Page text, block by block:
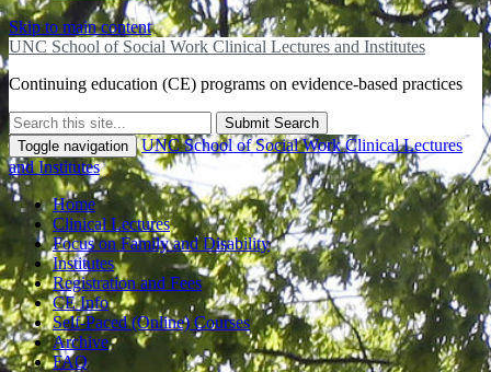
Skip to main content
UNC School of Social Work Clinical Lectures and Institutes
Continuing education (CE) programs on evidence-based practices
Submit Search
Toggle navigation
UNC School of Social Work Clinical Lectures
and Institutes
Home
Clinical Lectures
Focus on Family and Disability
Institutes
Registration and Fees
CE Info
Self-Paced (Online) Courses
Archive
FAQ